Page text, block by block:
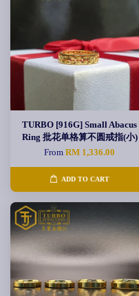
TURBO [916G] Small Abacus
Ring 批花单格算不圆戒指(小)
FromRM 1,336.00
ADD TO CART